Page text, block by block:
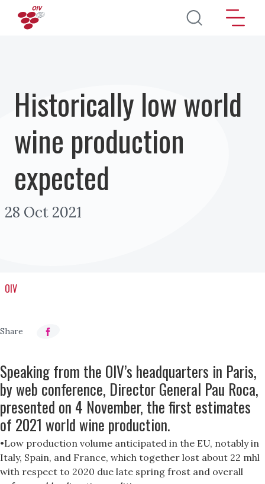
Skip to main content
Historically low world
wine production
expected
28 Oct 2021
OIV
Speaking from the OIV’s headquarters in Paris,
by web conference, Director General Pau Roca,
presented on 4 November, the first estimates
of 2021 world wine production.
•Low production volume anticipated in the EU, notably in
Italy, Spain, and France, which together lost about 22 mhl
with respect to 2020 due late spring frost and overall